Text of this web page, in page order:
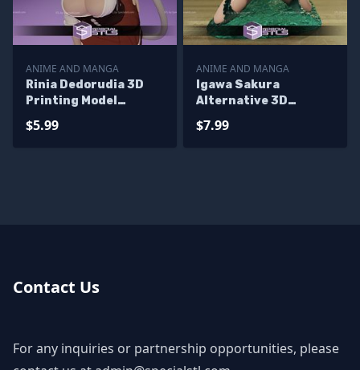
ANIME AND MANGA
Rinia Dedorudia 3D
Printing Model
Files
$5.99
ANIME AND MANGA
Igawa Sakura
Alternative 3D
Taimain STL Files
$7.99
Contact Us
For any inquiries or partnership opportunities, please